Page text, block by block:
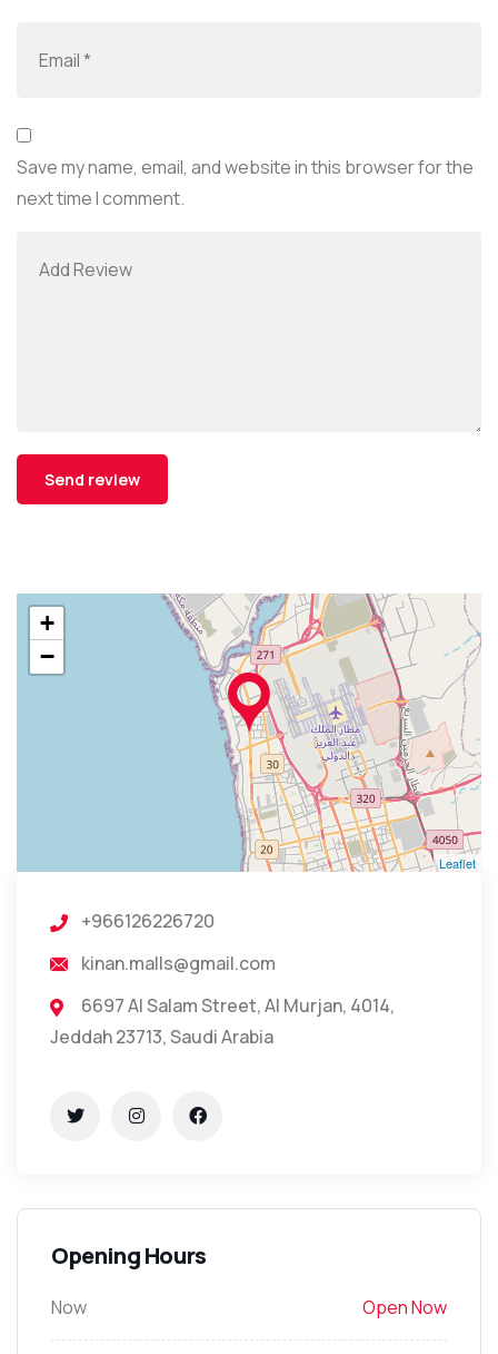
Save my name, email, and website in this browser for the
next time I comment.
+
−
Leaflet
+966126226720
kinan.malls@gmail.com
6697 Al Salam Street, Al Murjan, 4014,
Jeddah 23713, Saudi Arabia
Opening Hours
Now Open Now